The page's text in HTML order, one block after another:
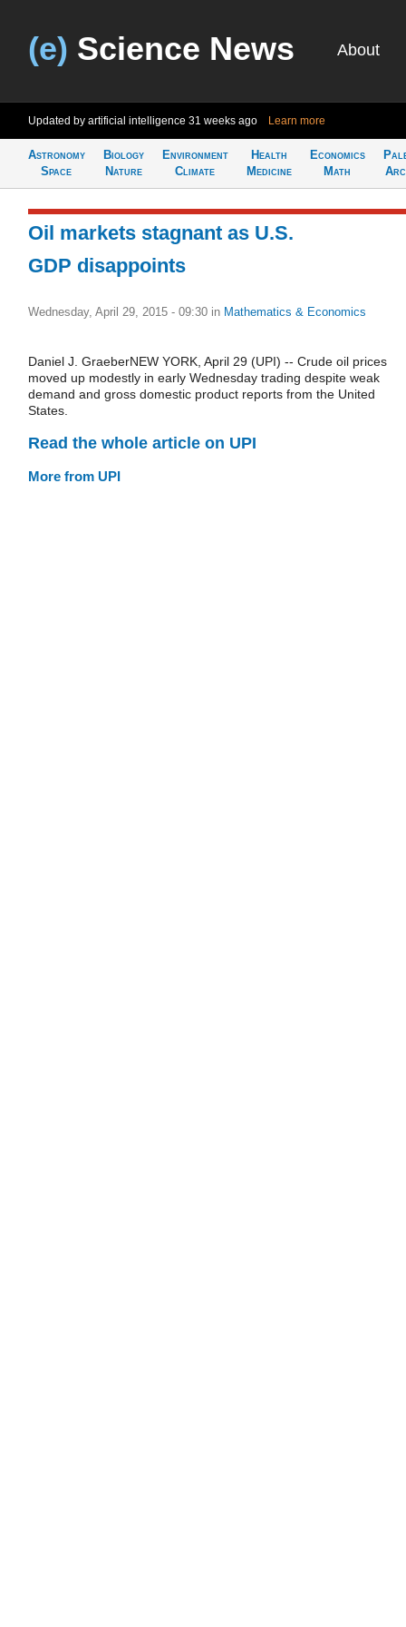
(e) Science News About
Updated by artificial intelligence 31 weeks ago Learn more
Astronomy
Space
Biology
Nature
Environment
Climate
Health
Medicine
Economics
Math
Oil markets stagnant as U.S.
GDP disappoints
Wednesday, April 29, 2015 - 09:30 in Mathematics & Economics
Daniel J. GraeberNEW YORK, April 29 (UPI) -- Crude oil prices
moved up modestly in early Wednesday trading despite weak
demand and gross domestic product reports from the United
States.
Read the whole article on UPI
More from UPI